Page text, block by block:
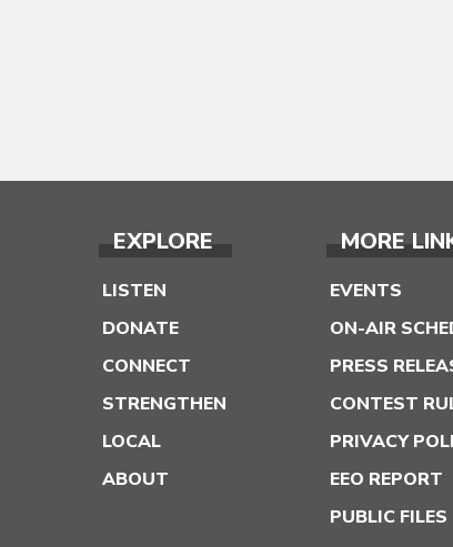
EXPLORE
LISTEN
DONATE
CONNECT
STRENGTHEN
LOCAL
ABOUT
MORE
EVENTS
ON-AIR
PRESS
CONTEST
PRIVACY
EEO REPORT
PUBLIC FILES